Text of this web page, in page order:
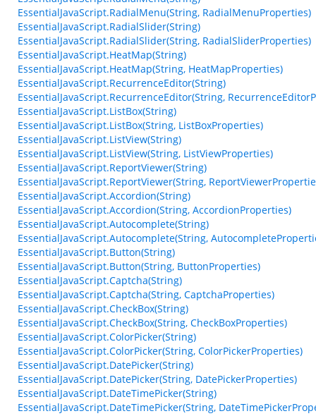
EssentialJavaScript.RadialMenu(String, RadialMenuProperties)
EssentialJavaScript.RadialSlider(String)
EssentialJavaScript.RadialSlider(String, RadialSliderProperties)
EssentialJavaScript.HeatMap(String)
EssentialJavaScript.HeatMap(String, HeatMapProperties)
EssentialJavaScript.RecurrenceEditor(String)
EssentialJavaScript.RecurrenceEditor(String,
EssentialJavaScript.ListBox(String)
EssentialJavaScript.ListBox(String, ListBoxProperties)
EssentialJavaScript.ListView(String)
EssentialJavaScript.ListView(String, ListViewProperties)
EssentialJavaScript.ReportViewer(String)
EssentialJavaScript.ReportViewer(String,
EssentialJavaScript.Accordion(String)
EssentialJavaScript.Accordion(String, AccordionProperties)
EssentialJavaScript.Autocomplete(String)
EssentialJavaScript.Autocomplete(String,
EssentialJavaScript.Button(String)
EssentialJavaScript.Button(String, ButtonProperties)
EssentialJavaScript.Captcha(String)
EssentialJavaScript.Captcha(String, CaptchaProperties)
EssentialJavaScript.CheckBox(String)
EssentialJavaScript.CheckBox(String, CheckBoxProperties)
EssentialJavaScript.ColorPicker(String)
EssentialJavaScript.ColorPicker(String, ColorPickerProperties)
EssentialJavaScript.DatePicker(String)
EssentialJavaScript.DatePicker(String, DatePickerProperties)
EssentialJavaScript.DateTimePicker(String)
EssentialJavaScript.DateTimePicker(String,